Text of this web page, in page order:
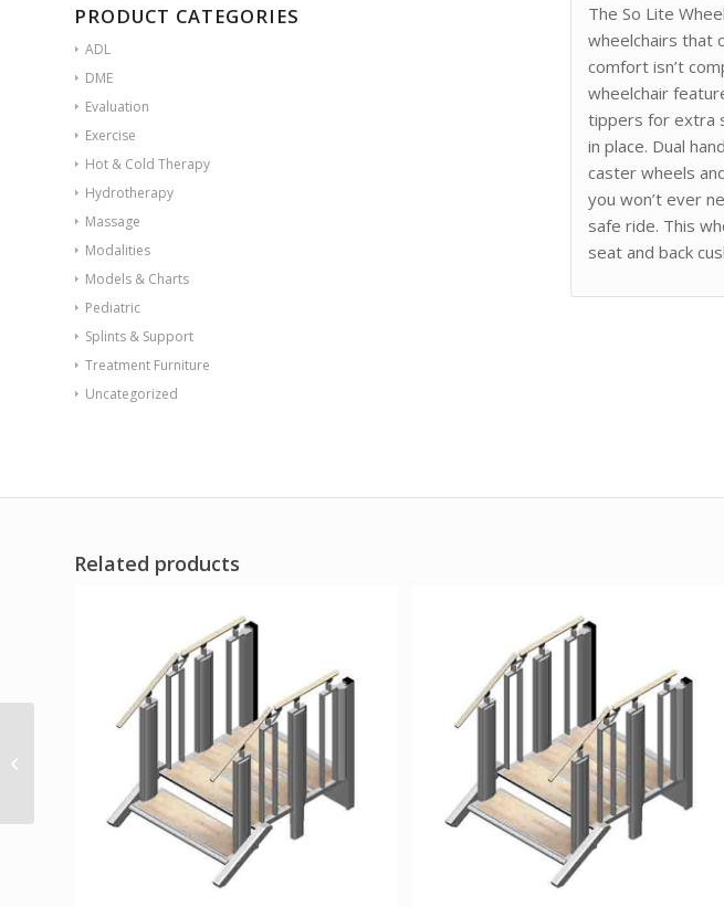
PRODUCT CATEGORIES
ADL
DME
Evaluation
Exercise
Hot & Cold Therapy
Hydrotherapy
Massage
Modalities
Models & Charts
Pediatric
Splints & Support
Treatment Furniture
Uncategorized
The So Lite
wheelchairs that
comfort isn’t
wheelchair
tippers for extra
in place. Dual
caster wheels
you won’t ever
safe ride. This
seat and back
Related products
Chair One-Handed
Control Blue FDA Listed